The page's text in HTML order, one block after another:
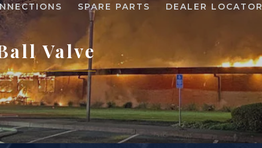
SPARE PARTS DEALER LOCATOR
Valve